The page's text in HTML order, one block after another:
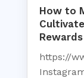
How to
Rewards
https://